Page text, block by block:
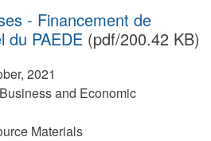
- Financement de
du PAEDE (pdf/200.42 KB)
2021
Business and Economic
Materials